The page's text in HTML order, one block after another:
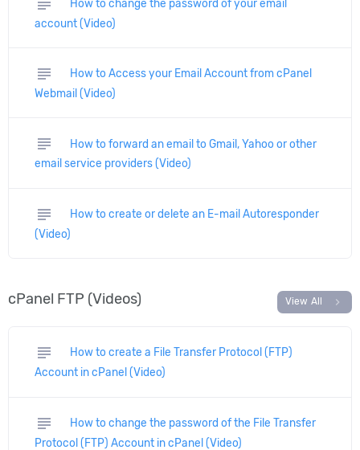
subject
How to change the password of your email
account (Video)
subject
How to Access your Email Account from cPanel
Webmail (Video)
subject
How to forward an email to Gmail, Yahoo or other
email service providers (Video)
subject
How to create or delete an E-mail Autoresponder
(Video)
cPanel FTP (Videos) View All chevron_right
subject
How to create a File Transfer Protocol (FTP)
Account in cPanel (Video)
subject
How to change the password of the File Transfer
Protocol (FTP) Account in cPanel (Video)